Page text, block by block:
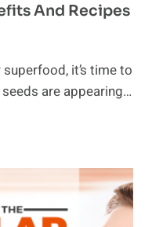
And Recipes
it’s time to
are appearing…